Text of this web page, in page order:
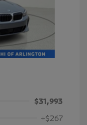
$31,993
+$267